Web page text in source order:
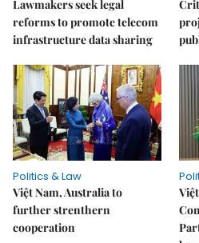
Lawmakers seek legal
reforms to promote telecom
infrastructure data sharing
Politics & Law
Việt Nam, Australia to
further strenthern
cooperation